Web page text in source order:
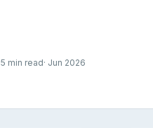
5 min read· Jun 2026